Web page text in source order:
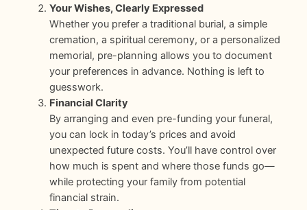
Your Wishes, Clearly Expressed
Whether you prefer a traditional burial, a simple
cremation, a spiritual ceremony, or a personalized
memorial, pre-planning allows you to document
your preferences in advance. Nothing is left to
guesswork.
Financial Clarity
By arranging and even pre-funding your funeral,
you can lock in today’s prices and avoid
unexpected future costs. You’ll have control over
how much is spent and where those funds go—
while protecting your family from potential
financial strain.